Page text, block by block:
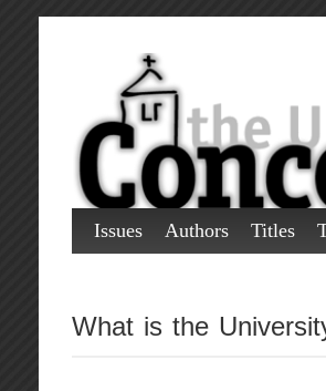
Issues Authors Titles
What is the